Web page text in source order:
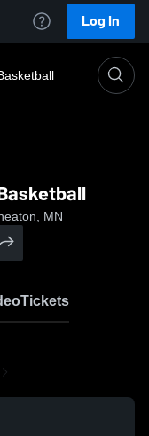
Log In
MN
Tickets